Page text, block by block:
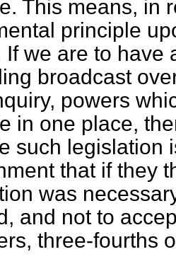
This means, in
principle
If we are to have
broadcast
powers
in one place,
such legislation
that if they
was
and not to
three-fourths